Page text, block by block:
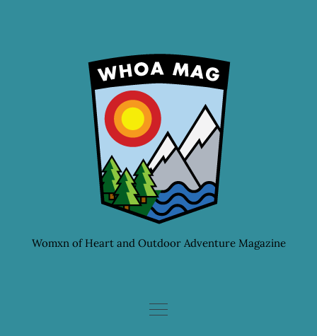
Womxn of Heart and Outdoor Adventure Magazine